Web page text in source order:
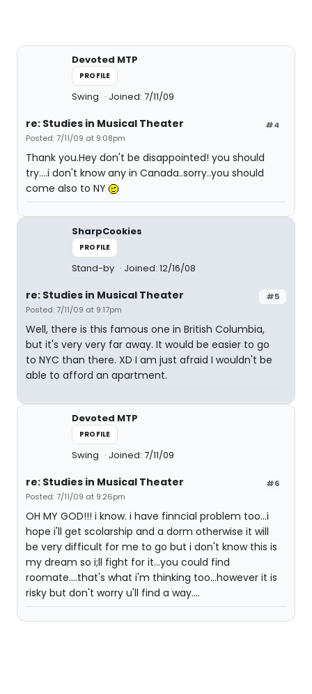
Devoted MTP
PROFILE
Swing Joined: 7/11/09
#4
re: Studies in Musical Theater
Posted: 7/11/09 at 9:08pm
Thank you.Hey don't be disappointed! you should
try....i don't know any in Canada..sorry..you should
come also to NY
SharpCookies
PROFILE
Stand-by Joined: 12/16/08
#5
re: Studies in Musical Theater
Posted: 7/11/09 at 9:17pm
Well, there is this famous one in British Columbia,
but it's very very far away. It would be easier to go
to NYC than there. XD I am just afraid I wouldn't be
able to afford an apartment.
Devoted MTP
PROFILE
Swing Joined: 7/11/09
#6
re: Studies in Musical Theater
Posted: 7/11/09 at 9:26pm
OH MY GOD!!! i know. i have finncial problem too...i
hope i'll get scolarship and a dorm otherwise it will
be very difficult for me to go but i don't know this is
my dream so i;ll fight for it...you could find
roomate....that's what i'm thinking too...however it is
risky but don't worry u'll find a way....